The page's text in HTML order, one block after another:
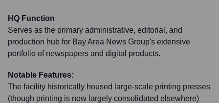
HQ Function
Serves as the primary administrative, editorial, and
production hub for Bay Area News Group's extensive
portfolio of newspapers and digital products.
Notable Features:
The facility historically housed large-scale printing presses
(though printing is now largely consolidated elsewhere)